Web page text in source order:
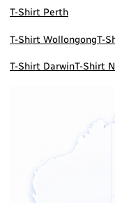
T-Shirt Perth
T-Shirt WollongongT-
T-Shirt DarwinT-Shirt